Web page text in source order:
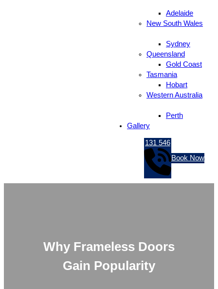
Adelaide
New South Wales
Sydney
Queensland
Gold Coast
Tasmania
Hobart
Western Australia
Perth
Gallery
131 546
Book Now
Why Frameless Doors
Gain Popularity